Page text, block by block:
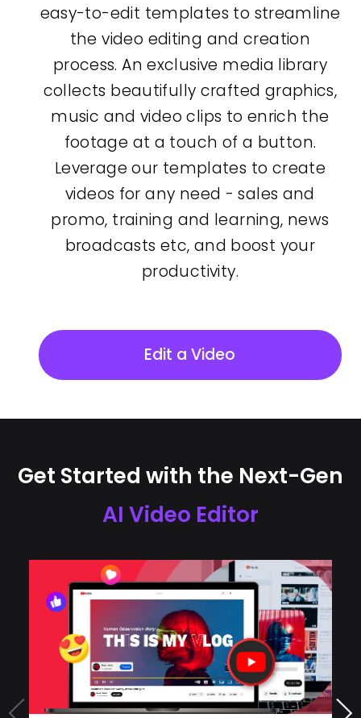
easy-to-edit templates to streamline
the video editing and creation
process. An exclusive media library
collects beautifully crafted graphics,
music and video clips to enrich the
footage at a touch of a button.
Leverage our templates to create
videos for any need - sales and
promo, training and learning, news
broadcasts etc, and boost your
productivity.
Edit a Video
Get Started with the Next-Gen
AI Video Editor